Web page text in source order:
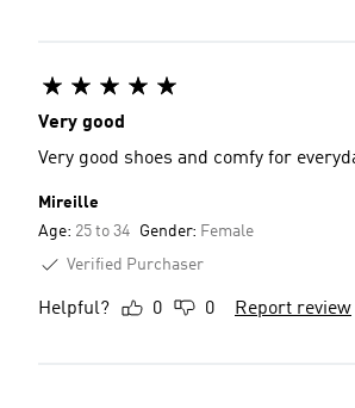
Very good
Very good shoes and comfy for
Mireille
Age: 25 to 34 Gender: Female
Verified Purchaser
Helpful? 0 0 Report review